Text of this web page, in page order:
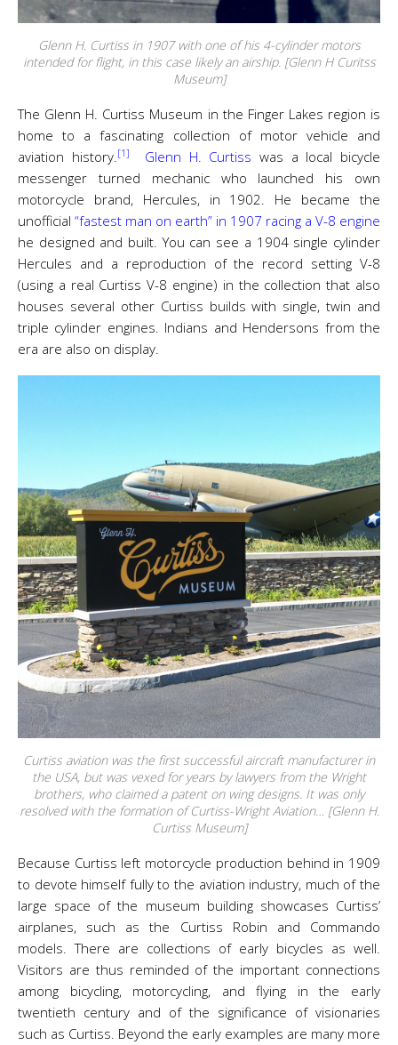
Glenn H. Curtiss in 1907 with one of his 4-cylinder motors
intended for flight, in this case likely an airship. [Glenn H Curitss
Museum]
The Glenn H. Curtiss Museum in the Finger Lakes region is
home to a fascinating collection of motor vehicle and
aviation history.[1] Glenn H. Curtiss was a local bicycle
messenger turned mechanic who launched his own
motorcycle brand, Hercules, in 1902. He became the
unofficial “fastest man on earth” in 1907 racing a V-8 engine
he designed and built. You can see a 1904 single cylinder
Hercules and a reproduction of the record setting V-8
(using a real Curtiss V-8 engine) in the collection that also
houses several other Curtiss builds with single, twin and
triple cylinder engines. Indians and Hendersons from the
era are also on display.
Curtiss aviation was the first successful aircraft manufacturer in
the USA, but was vexed for years by lawyers from the Wright
brothers, who claimed a patent on wing designs. It was only
resolved with the formation of Curtiss-Wright Aviation… [Glenn H.
Curtiss Museum]
Because Curtiss left motorcycle production behind in 1909
to devote himself fully to the aviation industry, much of the
large space of the museum building showcases Curtiss’
airplanes, such as the Curtiss Robin and Commando
models. There are collections of early bicycles as well.
Visitors are thus reminded of the important connections
among bicycling, motorcycling, and flying in the early
twentieth century and of the significance of visionaries
such as Curtiss. Beyond the early examples are many more